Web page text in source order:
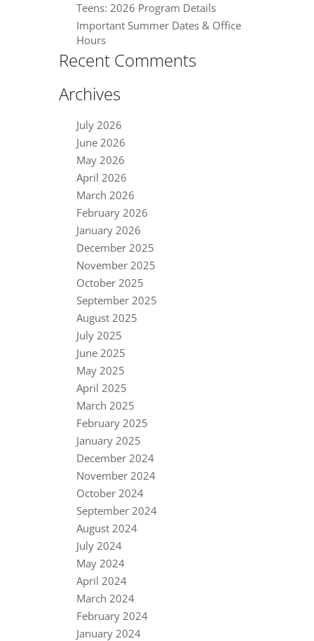
Teens: 2026 Program Details
Important Summer Dates & Office
Hours
Recent Comments
Archives
July 2026
June 2026
May 2026
April 2026
March 2026
February 2026
January 2026
December 2025
November 2025
October 2025
September 2025
August 2025
July 2025
June 2025
May 2025
April 2025
March 2025
February 2025
January 2025
December 2024
November 2024
October 2024
September 2024
August 2024
July 2024
May 2024
April 2024
March 2024
February 2024
January 2024